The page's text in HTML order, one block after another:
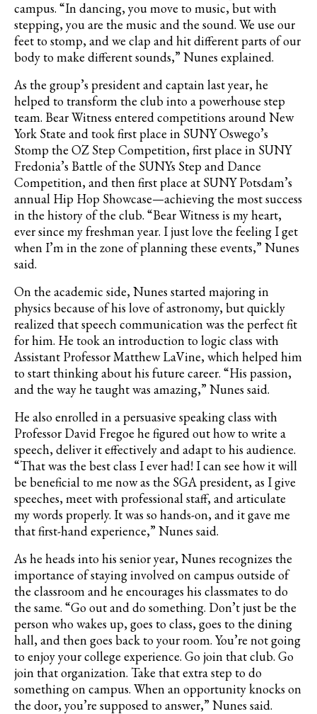
campus. “In dancing, you move to music, but with
stepping, you are the music and the sound. We use our
feet to stomp, and we clap and hit different parts of our
body to make different sounds,” Nunes explained.
As the group’s president and captain last year, he
helped to transform the club into a powerhouse step
team. Bear Witness entered competitions around New
York State and took first place in SUNY Oswego’s
Stomp the OZ Step Competition, first place in SUNY
Fredonia’s Battle of the SUNYs Step and Dance
Competition, and then first place at SUNY Potsdam’s
annual Hip Hop Showcase—achieving the most success
in the history of the club. “Bear Witness is my heart,
ever since my freshman year. I just love the feeling I get
when I’m in the zone of planning these events,” Nunes
said.
On the academic side, Nunes started majoring in
physics because of his love of astronomy, but quickly
realized that speech communication was the perfect fit
for him. He took an introduction to logic class with
Assistant Professor Matthew LaVine, which helped him
to start thinking about his future career. “His passion,
and the way he taught was amazing,” Nunes said.
He also enrolled in a persuasive speaking class with
Professor David Fregoe he figured out how to write a
speech, deliver it effectively and adapt to his audience.
“That was the best class I ever had! I can see how it will
be beneficial to me now as the SGA president, as I give
speeches, meet with professional staff, and articulate
my words properly. It was so hands-on, and it gave me
that first-hand experience,” Nunes said.
As he heads into his senior year, Nunes recognizes the
importance of staying involved on campus outside of
the classroom and he encourages his classmates to do
the same. “Go out and do something. Don’t just be the
person who wakes up, goes to class, goes to the dining
hall, and then goes back to your room. You’re not going
to enjoy your college experience. Go join that club. Go
join that organization. Take that extra step to do
something on campus. When an opportunity knocks on
the door, you’re supposed to answer,” Nunes said.